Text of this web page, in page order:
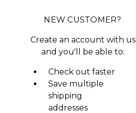
NEW CUSTOMER?
Create an account with us
and you'll be able to:
Check out faster
Save multiple
shipping
addresses